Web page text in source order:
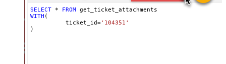
SELECT * FROM
WITH (
	  ticket_id
='104351'
)